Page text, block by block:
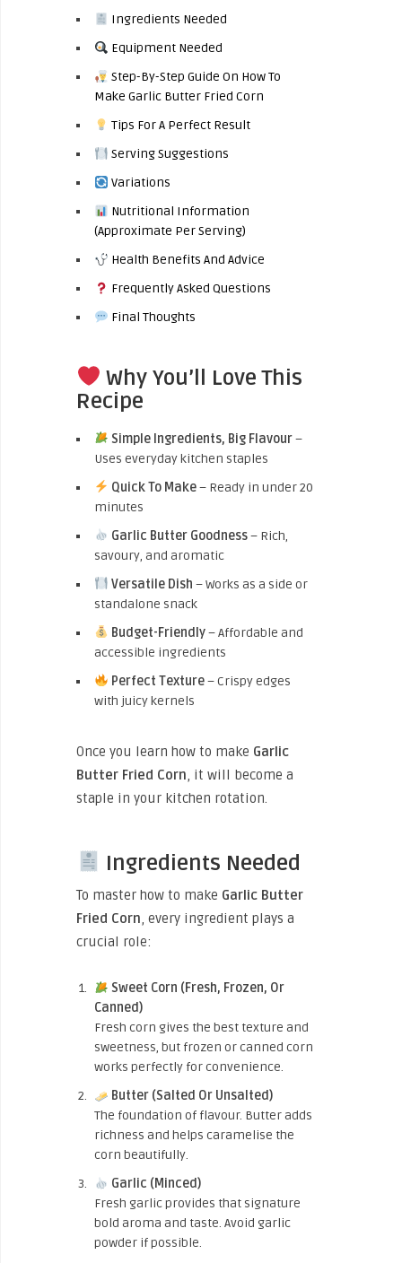
Ingredients Needed
Equipment Needed
Step-By-Step Guide On How To
Make Garlic Butter Fried Corn
Tips For A Perfect Result
Serving Suggestions
Variations
Nutritional Information
(Approximate Per Serving)
Health Benefits And Advice
Frequently Asked Questions
Final Thoughts
Why You’ll Love This
Recipe
Simple Ingredients, Big Flavour–
Uses everyday kitchen staples
Quick To Make– Ready in under 20
minutes
Garlic Butter Goodness– Rich,
savoury, and aromatic
Versatile Dish – Works as a side or
standalone snack
Budget-Friendly– Affordable and
accessible ingredients
Perfect Texture– Crispy edges
with juicy kernels
Once you learn how to make Garlic
Butter Fried Corn, it will become a
staple in your kitchen rotation.
Ingredients Needed
To master how to make Garlic Butter
Fried Corn, every ingredient plays a
crucial role:
Sweet Corn (Fresh, Frozen, Or
Canned)
Fresh corn gives the best texture and
sweetness, but frozen or canned corn
works perfectly for convenience.
Butter (Salted Or Unsalted)
The foundation of flavour. Butter adds
richness and helps caramelise the
corn beautifully.
Garlic (Minced)
Fresh garlic provides that signature
bold aroma and taste. Avoid garlic
powder if possible.